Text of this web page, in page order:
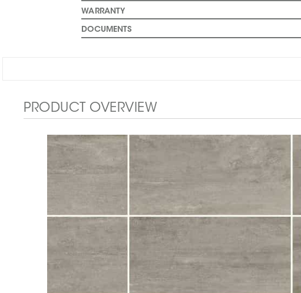
WARRANTY
DOCUMENTS
PRODUCT OVERVIEW